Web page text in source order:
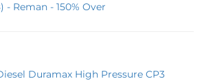
- Reman - 150% Over
Duramax High Pressure CP3